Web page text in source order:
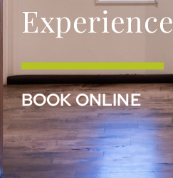
Experience
BOOK ONLINE